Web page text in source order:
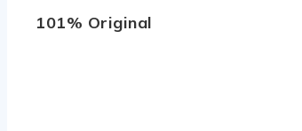
101% Original